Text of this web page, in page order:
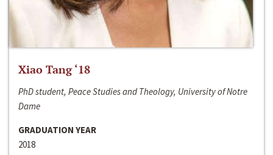
Xiao Tang ‘18
PhD student, Peace Studies and Theology, University of Notre
Dame
GRADUATION YEAR
2018